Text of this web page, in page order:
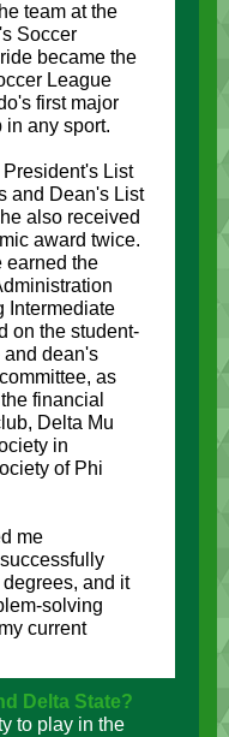
team at the
Soccer
became the
League
first major
any sport.
List
and Dean's List
also received
award twice.
earned the
Intermediate
on the student-
and dean's
as
financial
Delta Mu
in
of Phi
me
and it
solving
current
Delta State?
to play in the